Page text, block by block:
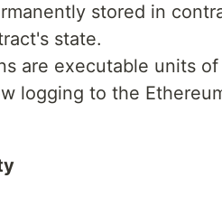
stored in
state.
are executable units
logging to the